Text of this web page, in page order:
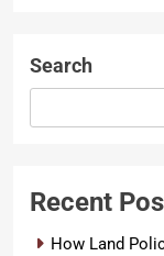
Search
Recent
How Land